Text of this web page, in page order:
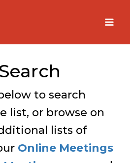
to search
list, or browse on
lists of
Online Meetings